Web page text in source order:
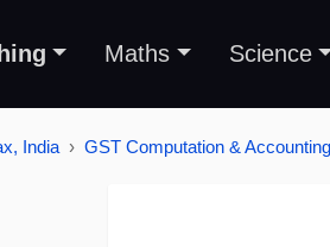
Maths Science
India GST Computation & Accounting